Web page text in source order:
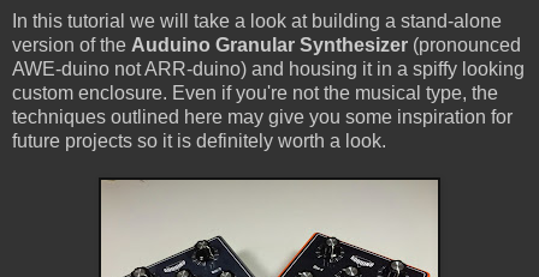
In this tutorial we will take a look at building a stand-alone
version of the Auduino Granular Synthesizer (pronounced
AWE-duino not ARR-duino) and housing it in a spiffy looking
custom enclosure. Even if you're not the musical type, the
techniques outlined here may give you some inspiration for
future projects so it is definitely worth a look.